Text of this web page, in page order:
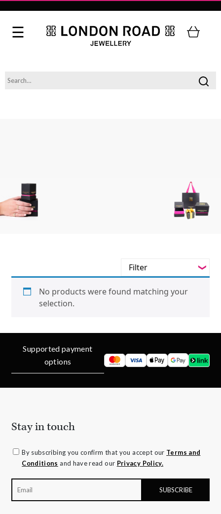
Filter
Jewellery Type
Metals -
Collections
No products were found matching your
selection.
Supported payment
options
Stay in touch
By subscribing you confirm that you accept our Terms and
Conditions and have read our Privacy Policy.